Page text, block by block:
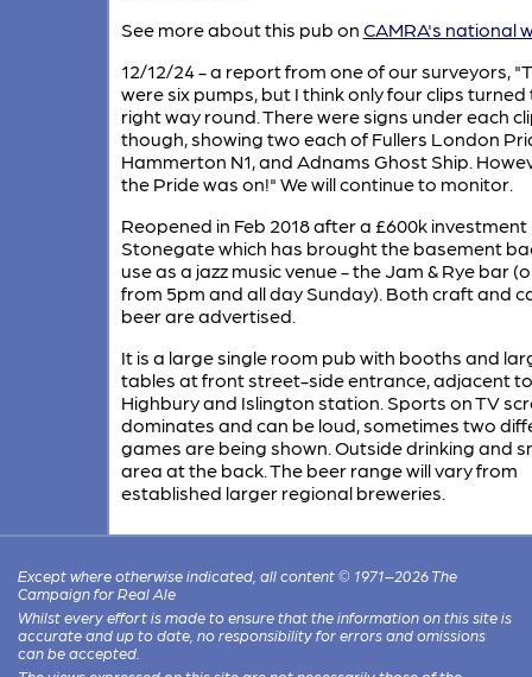
See more about this pub on CAMRA's national
12/12/24 - a report from one of our surveyors,
were six pumps, but I think only four clips turned
right way round. There were signs under each
though, showing two each of Fullers London
Hammerton N1, and Adnams Ghost Ship.
the Pride was on!" We will continue to monitor.
Reopened in Feb 2018 after a £600k investment
Stonegate which has brought the basement
use as a jazz music venue - the Jam & Rye bar
from 5pm and all day Sunday). Both craft and
beer are advertised.
It is a large single room pub with booths and
tables at front street-side entrance, adjacent to
Highbury and Islington station. Sports on TV
dominates and can be loud, sometimes two
games are being shown. Outside drinking and
area at the back. The beer range will vary from
established larger regional breweries.
Except where otherwise indicated, all content © 1971–2026 The
Campaign for Real Ale
Whilst every effort is made to ensure that the information on this site is
accurate and up to date, no responsibility for errors and omissions
can be accepted.